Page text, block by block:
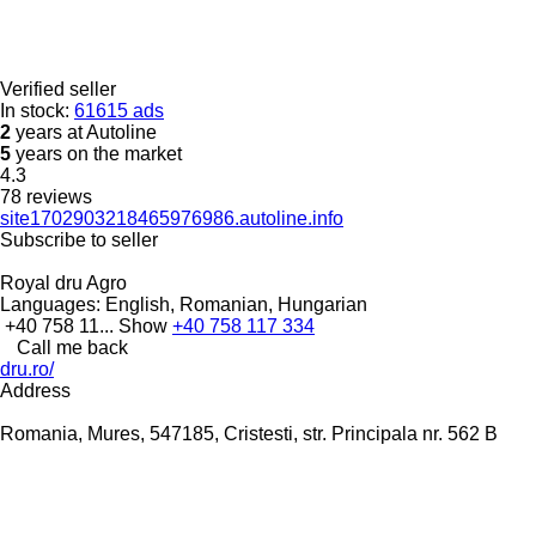
Verified seller
In stock: 61615 ads
2 years at Autoline
5 years on the market
4.3
78 reviews
site1702903218465976986.autoline.info
Subscribe to seller
Royal dru Agro
Languages: English, Romanian, Hungarian
+40 758 11... Show +40 758 117 334
Call me back
dru.ro/
Address
Romania, Mures, 547185, Cristesti, str. Principala nr. 562 B